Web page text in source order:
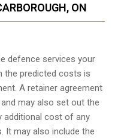
ON
defence services your
the predicted costs is
A retainer agreement
may also set out the
additional cost of any
It may also include the